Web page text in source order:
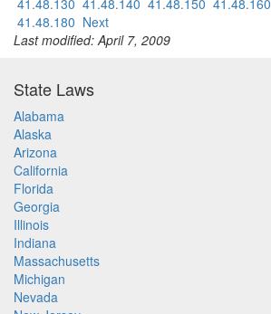
41.48.130 41.48.140 41.48.150 41.48.160
41.48.180 Next
Last modified: April 7, 2009
State Laws
Alabama
Alaska
Arizona
California
Florida
Georgia
Illinois
Indiana
Massachusetts
Michigan
Nevada